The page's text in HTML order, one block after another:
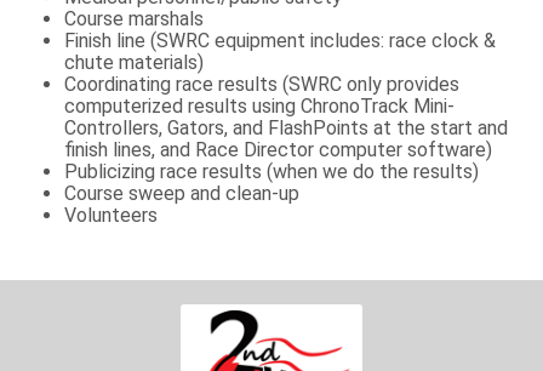
Course marshals
Finish line (SWRC equipment includes: race clock &
chute materials)
Coordinating race results (SWRC only provides
computerized results using ChronoTrack Mini-
Controllers, Gators, and FlashPoints at the start and
finish lines, and Race Director computer software)
Publicizing race results (when we do the results)
Course sweep and clean-up
Volunteers